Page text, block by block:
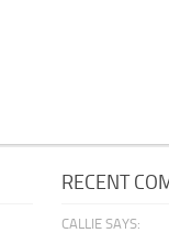
RECENT
CALLIE SAYS: